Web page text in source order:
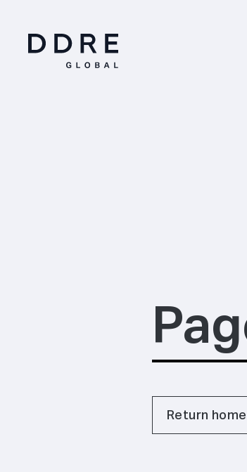
Return home